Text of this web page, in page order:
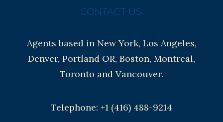
CONTACT US:
Agents based in New York, Los Angeles,
Denver, Portland OR, Boston, Montreal,
Toronto and Vancouver.
Telephone: +1 (416) 488-9214